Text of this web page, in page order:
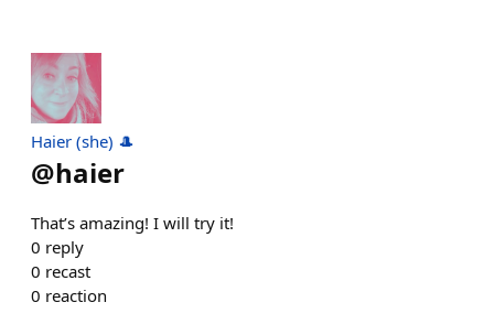
Haier (she) 🎩
@haier
That’s amazing! I will try it!
0 reply
0 recast
0 reaction